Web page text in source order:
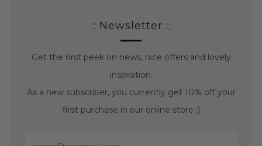
:: Newsletter ::
Get the first peek on news, nice offers and lovely
inspiration.
As a new subscriber, you currently get 10% off your
first purchase in our online store :)